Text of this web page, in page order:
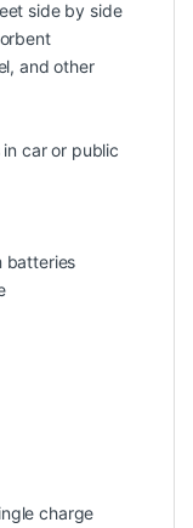
side by side
and other
car or public
batteries
charge